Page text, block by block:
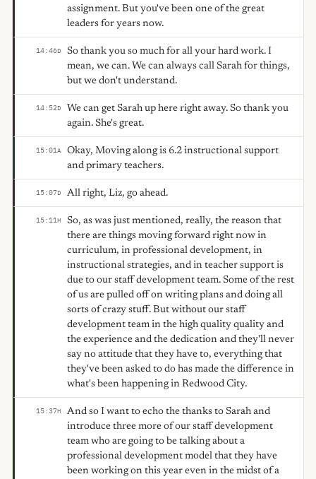
assignment. But you've been one of the great
leaders for years now.
14:46D
So thank you so much for all your hard work. I
mean, we can. We can always call Sarah for things,
but we don't understand.
14:52D
We can get Sarah up here right away. So thank you
again. She's great.
15:01A
Okay, Moving along is 6.2 instructional support
and primary teachers.
15:07D All right, Liz, go ahead.
15:11H
So, as was just mentioned, really, the reason that
there are things moving forward right now in
curriculum, in professional development, in
instructional strategies, and in teacher support is
due to our staff development team. Some of the rest
of us are pulled off on writing plans and doing all
sorts of crazy stuff. But without our staff
development team in the high quality quality and
the experience and the dedication and they'll never
say no attitude that they have to, everything that
they've been asked to do has made the difference in
what's been happening in Redwood City.
15:37H
And so I want to echo the thanks to Sarah and
introduce three more of our staff development
team who are going to be talking about a
professional development model that they have
been working on this year even in the midst of a